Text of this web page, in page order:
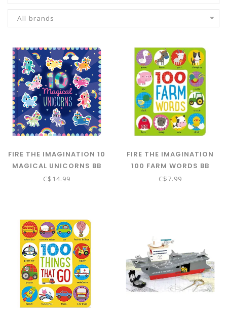
All brands
FIRE THE IMAGINATION 10
MAGICAL UNICORNS BB
C$14.99
FIRE THE IMAGINATION
100 FARM WORDS BB
C$7.99